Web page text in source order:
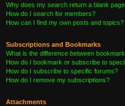
Why does my search return a blank
How do I search for members?
How can I find my own posts and topics?
Subscriptions and Bookmarks
What is the difference between
How do I bookmark or subscribe to
How do I subscribe to specific forums?
How do I remove my subscriptions?
Attachments